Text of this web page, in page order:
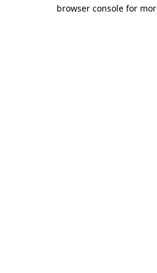
browser console for